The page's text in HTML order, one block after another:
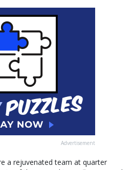
Advertisement
a rejuvenated team at quarter